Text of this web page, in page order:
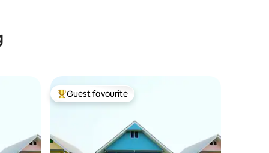
Top guest favourite
Guest favourite